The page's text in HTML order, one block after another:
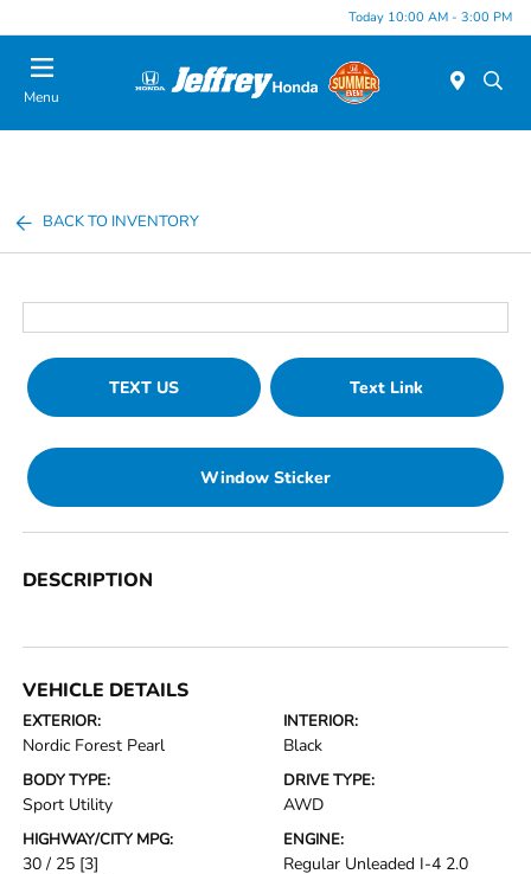
Today 10:00 AM - 3:00 PM
Menu
BACK TO INVENTORY
TEXT US Text Link
Window Sticker
DESCRIPTION
VEHICLE DETAILS
EXTERIOR:
Nordic Forest Pearl
INTERIOR:
Black
BODY TYPE:
Sport Utility
DRIVE TYPE:
AWD
HIGHWAY/CITY MPG:
30 / 25 [3]
ENGINE:
Regular Unleaded I-4 2.0